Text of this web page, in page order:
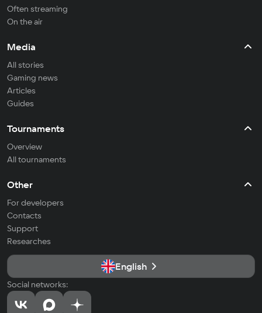
Often streaming
On the air
Media
All stories
Gaming news
Articles
Guides
Tournaments
Overview
All tournaments
Other
For developers
Contacts
Support
Researches
English
Social networks: